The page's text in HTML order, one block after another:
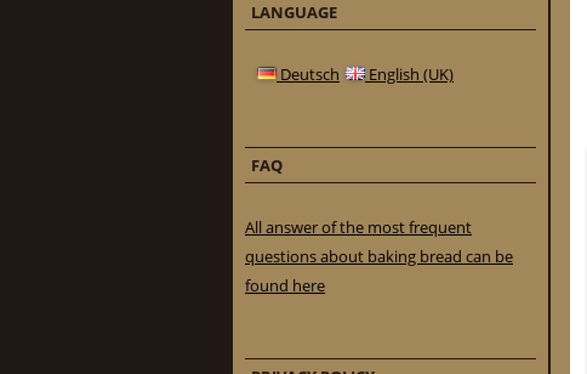
LANGUAGE
Deutsch English (UK)
FAQ
All answer of the most frequent
questions about baking bread can be
found here